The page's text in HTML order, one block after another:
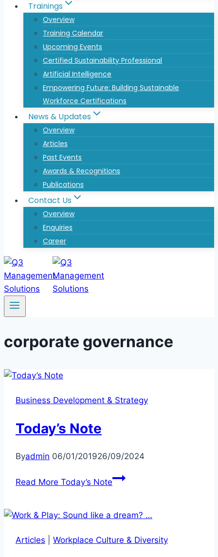
Trainings
Overview
Training Calendar
Upcoming Events
Certified Sustainability Professional
Artificial Intelligence
Empowering Future: Building Sustainable
Workforce Certifications
News & Updates
Overview
Articles
Past Events
Awards & Recognitions
Publications
Contact Us
Overview
Enquiries
Career
corporate governance
Business Development & Strategy
Today’s Note
Byadmin 06/01/201926/09/2024
Read More Today’s Note
Articles Workplace Culture & Diversity